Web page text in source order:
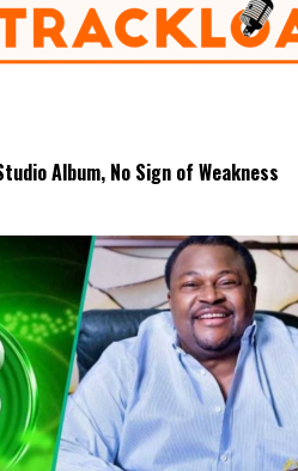
Album, No Sign of Weakness